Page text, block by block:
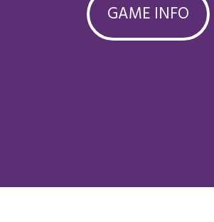
GAME INFO